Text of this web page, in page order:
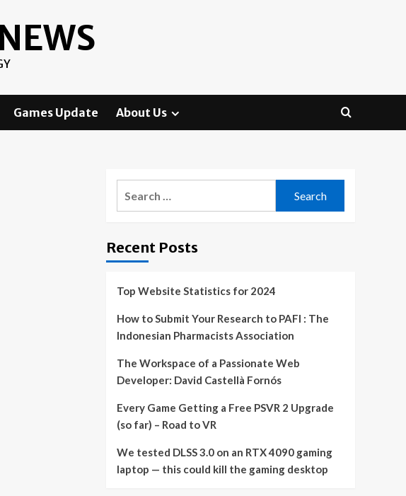
Games Update About Us
Recent Posts
Top Website Statistics for 2024
How to Submit Your Research to PAFI : The
Indonesian Pharmacists Association
The Workspace of a Passionate Web
Developer: David Castellà Fornós
Every Game Getting a Free PSVR 2 Upgrade
(so far) – Road to VR
We tested DLSS 3.0 on an RTX 4090 gaming
laptop — this could kill the gaming desktop